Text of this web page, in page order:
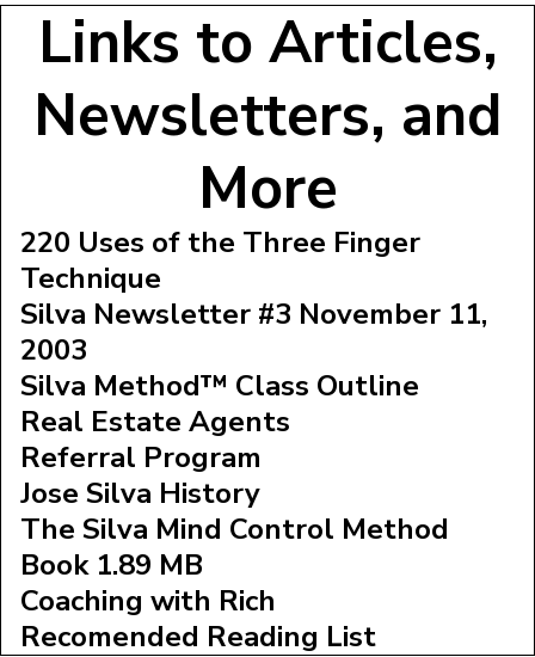
Links to Articles,
Newsletters, and
More
220 Uses of the Three Finger
Technique
Silva Newsletter #3 November 11,
2003
Silva Method™ Class Outline
Real Estate Agents
Referral Program
Jose Silva History
The Silva Mind Control Method
Book 1.89 MB
Coaching with Rich
Recomended Reading List